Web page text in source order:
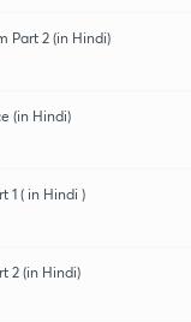
Part 2 (in Hindi)
(in Hindi)
1 ( in Hindi )
2 (in Hindi)